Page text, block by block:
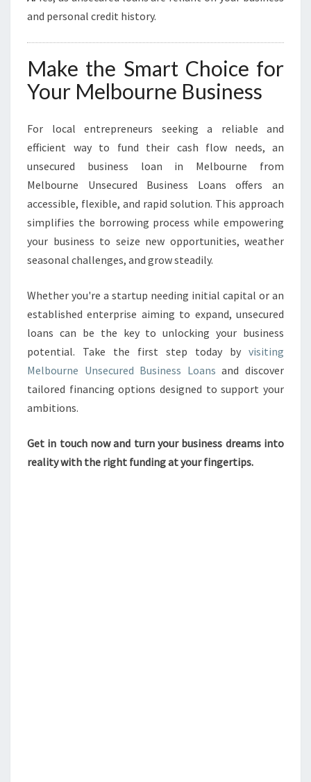
and personal credit history.
Make the Smart Choice for
Your Melbourne Business
For local entrepreneurs seeking a reliable and
efficient way to fund their cash flow needs, an
unsecured business loan in Melbourne from
Melbourne Unsecured Business Loans offers an
accessible, flexible, and rapid solution. This approach
simplifies the borrowing process while empowering
your business to seize new opportunities, weather
seasonal challenges, and grow steadily.
Whether you're a startup needing initial capital or an
established enterprise aiming to expand, unsecured
loans can be the key to unlocking your business
potential. Take the first step today by visiting
Melbourne Unsecured Business Loans and discover
tailored financing options designed to support your
ambitions.
Get in touch now and turn your business dreams into
reality with the right funding at your fingertips.